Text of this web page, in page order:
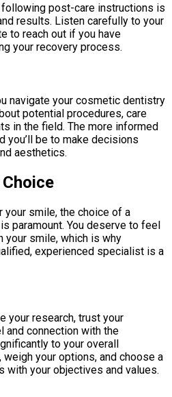
post-care instructions is
results. Listen carefully to your
to reach out if you have
your recovery process.
navigate your cosmetic dentistry
potential procedures, care
in the field. The more informed
you’ll be to make decisions
aesthetics.
your smile, the choice of a
paramount. You deserve to feel
your smile, which is why
experienced specialist is a
your research, trust your
and connection with the
to your overall
weigh your options, and choose a
with your objectives and values.